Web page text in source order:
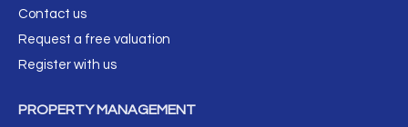
Contact us
Request a free valuation
Register with us
PROPERTY MANAGEMENT